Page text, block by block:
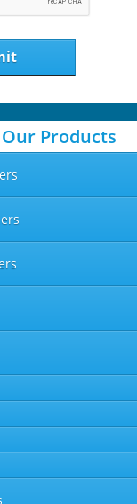
Our Products